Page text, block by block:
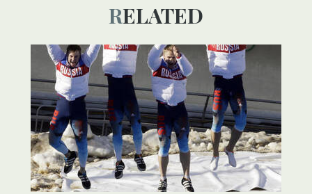
RELATED